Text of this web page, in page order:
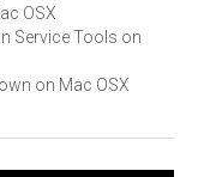
OSX
Service Tools on
on Mac OSX